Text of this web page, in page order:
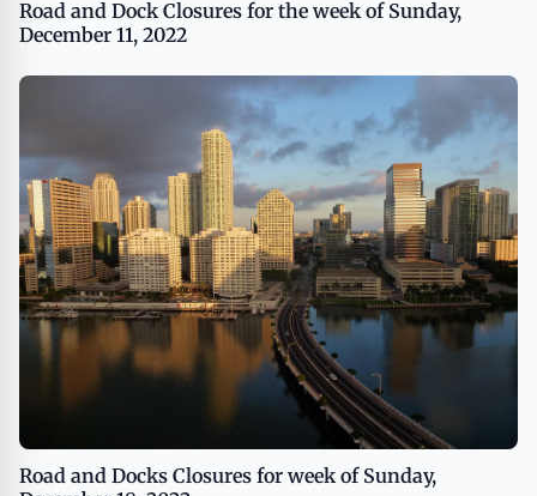
Road and Dock Closures for the week of Sunday,
December 11, 2022
Road and Docks Closures for week of Sunday,